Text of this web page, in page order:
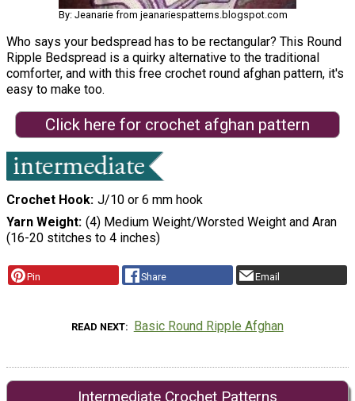
By: Jeanarie from jeanariespatterns.blogspot.com
Who says your bedspread has to be rectangular? This Round
Ripple Bedspread is a quirky alternative to the traditional
comforter, and with this free crochet round afghan pattern, it's
easy to make too.
Click here for crochet afghan pattern
Crochet Hook J/10 or 6 mm hook
Yarn Weight (4) Medium Weight/Worsted Weight and Aran
(16-20 stitches to 4 inches)
Pin Share Email
READ NEXT Basic Round Ripple Afghan
Intermediate Crochet Patterns